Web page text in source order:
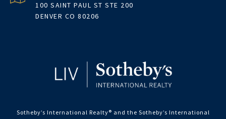
100 SAINT PAUL ST STE 200
DENVER CO 80206
Sotheby’s International Realty®️ and the Sotheby’s International